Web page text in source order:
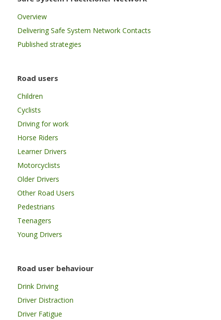
Overview
Delivering Safe System Network Contacts
Published strategies
Road users
Children
Cyclists
Driving for work
Horse Riders
Learner Drivers
Motorcyclists
Older Drivers
Other Road Users
Pedestrians
Teenagers
Young Drivers
Road user behaviour
Drink Driving
Driver Distraction
Driver Fatigue